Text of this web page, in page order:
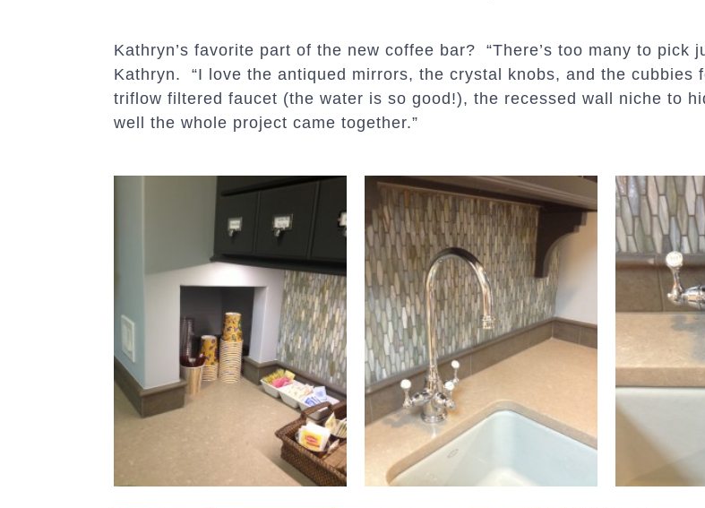
Kathryn’s favorite part of the new coffee bar? “There’s too many to pick
Kathryn. “I love the antiqued mirrors, the crystal knobs, and the cubbies
triflow filtered faucet (the water is so good!), the recessed wall niche to
well the whole project came together.”